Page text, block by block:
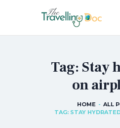
Tag: Stay
on
HOME
ALL
TAG: STAY
HOME
HOW I SEE
BLOG POSTS